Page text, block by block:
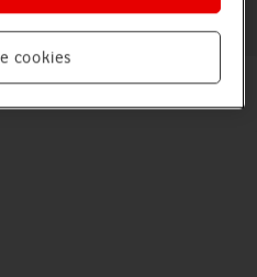
can answer a new call without
cookies